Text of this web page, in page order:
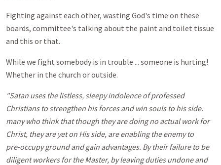
Fighting against each other, wasting God's time on these
boards, committee's talking about the paint and toilet tissue
and this or that.
While we fight somebody is in trouble ... someone is hurting!
Whether in the church or outside.
"Satan uses the listless, sleepy indolence of professed
Christians to strengthen his forces and win souls to his side.
many who think that though they are doing no actual work for
Christ, they are yet on His side, are enabling the enemy to
pre‑occupy ground and gain advantages. By their failure to be
diligent workers for the Master, by leaving duties undone and